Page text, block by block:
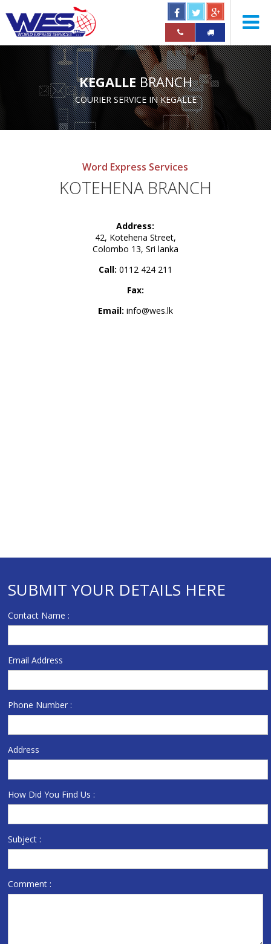
KEGALLE BRANCH
COURIER SERVICE IN KEGALLE
Word Express Services
KOTEHENA BRANCH
Address:
42, Kotehena Street,
Colombo 13, Sri lanka
Call: 0112 424 211
Fax:
Email: info@wes.lk
SUBMIT YOUR DETAILS HERE
Contact Name :
Email Address
Phone Number :
Address
How Did You Find Us :
Subject :
Comment :